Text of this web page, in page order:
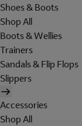
Shoes & Boots
Shop All
Boots & Wellies
Trainers
Sandals & Flip Flops
Slippers
Accessories
Shop All